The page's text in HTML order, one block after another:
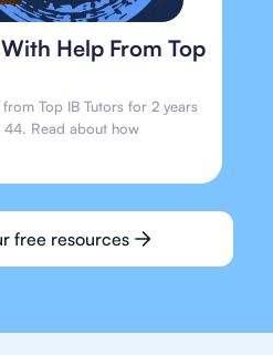
Help From Top
Top IB Tutors for 2 years
Read about how
free resources